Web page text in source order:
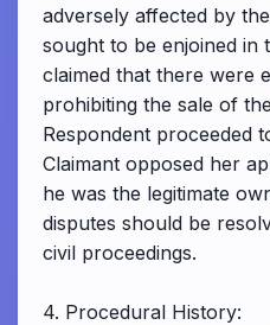
adversely affected by
sought to be enjoined in
claimed that there were
prohibiting the sale of
Respondent proceeded
Claimant opposed her
he was the legitimate
disputes should be
civil proceedings.
4. Procedural History: